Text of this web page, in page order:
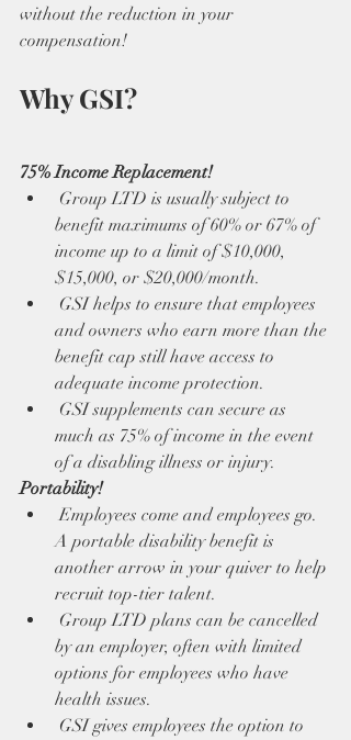
without the reduction in your
compensation!
Why GSI?
75% Income Replacement!
benefit maximums of 60% or 67% of
income up to a limit of $10,000,
$15,000, or $20,000/month.
and owners who earn more than the
benefit cap still have access to
adequate income protection.
much as 75% of income in the event
of a disabling illness or injury.
Portability!
Employees come and employees go.
A portable disability benefit is
another arrow in your quiver to help
recruit top-tier talent.
by an employer, often with limited
options for employees who have
health issues.